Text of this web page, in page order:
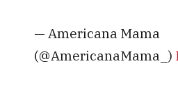
— Americana Mama
(@AmericanaMama_)